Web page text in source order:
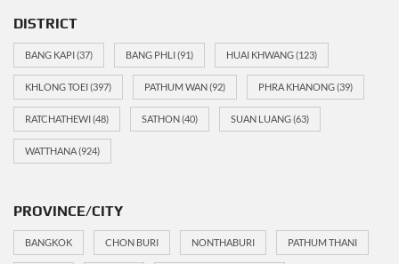
DISTRICT
BANG KAPI(37) BANG PHLI(91) HUAI KHWANG(123)
KHLONG TOEI(397) PATHUM WAN(92) PHRA KHANONG(39)
RATCHATHEWI(48) SATHON(40) SUAN LUANG(63)
WATTHANA(924)
PROVINCE/CITY
BANGKOK CHON BURI NONTHABURI PATHUM THANI